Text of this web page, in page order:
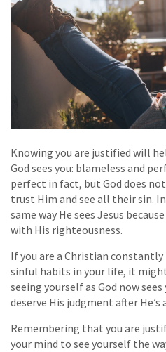
Knowing you are justified will
God sees you: blameless and
perfect in fact, but God does
trust Him and see all their sin.
same way He sees Jesus
with His righteousness.
If you are a Christian
sinful habits in your life, it
seeing yourself as God now
deserve His judgment after
Remembering that you are
your mind to see yourself the